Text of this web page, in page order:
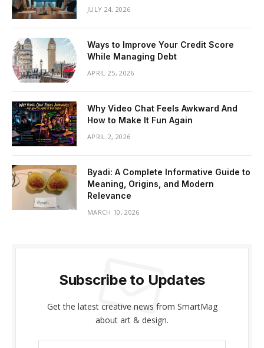
JULY 24, 2026
Ways to Improve Your Credit Score
While Managing Debt
APRIL 25, 2026
Why Video Chat Feels Awkward And
How to Make It Fun Again
APRIL 2, 2026
Byadi: A Complete Informative Guide to
Meaning, Origins, and Modern
Relevance
MARCH 10, 2026
Subscribe to Updates
Get the latest creative news from SmartMag
about art & design.